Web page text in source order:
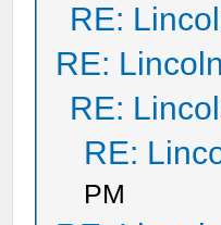
RE:
RE:
RE:
RE:
PM